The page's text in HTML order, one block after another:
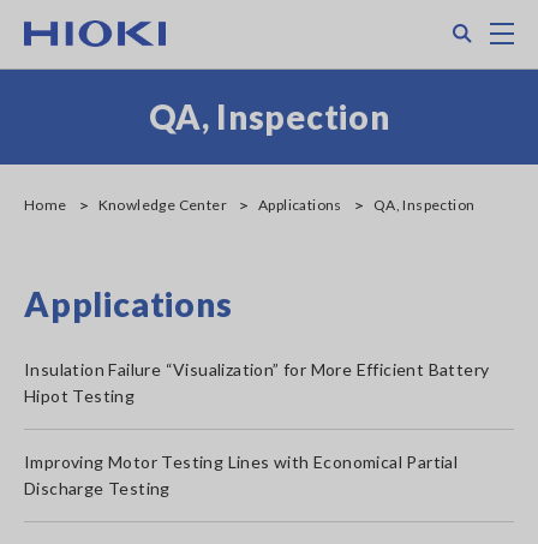
main
QA, Inspection
Home Knowledge Center Applications QA, Inspection
Applications
Insulation Failure “Visualization” for More Efficient Battery
Hipot Testing
Improving Motor Testing Lines with Economical Partial
Discharge Testing